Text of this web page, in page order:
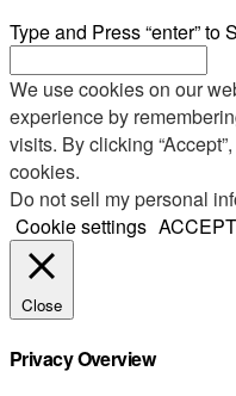
Type and Press “enter” to
We use cookies on our
experience by
visits. By clicking
cookies.
Do not sell my personal
Cookie settings ACCEPT
Close
Privacy Overview